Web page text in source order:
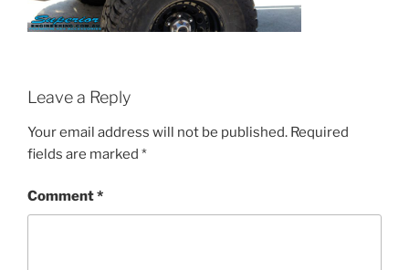
Leave a Reply
Your email address will not be published. Required
fields are marked *
Comment*